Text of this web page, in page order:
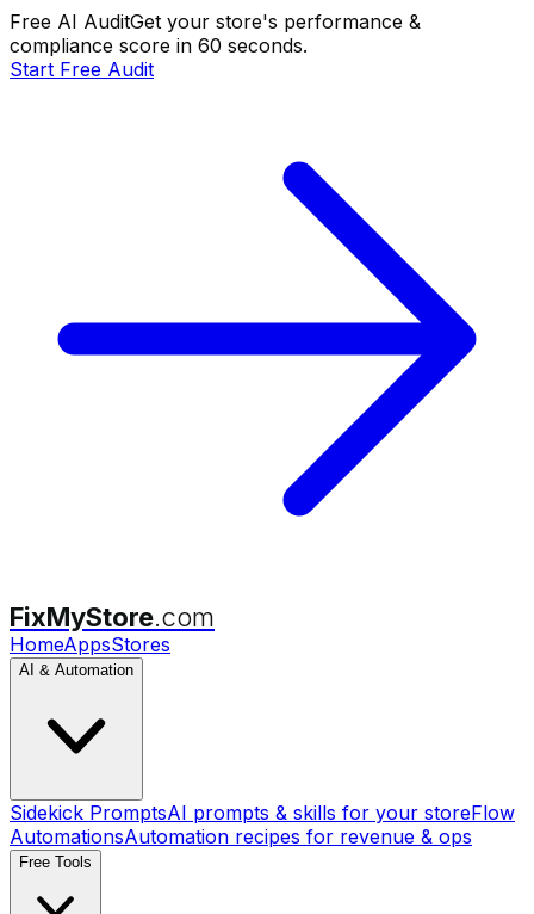
Free AI AuditGet your store's performance &
compliance score in 60 seconds.
Start Free Audit
FixMyStore.com
HomeAppsStores
AI & Automation
Sidekick PromptsAI prompts & skills for your storeFlow
AutomationsAutomation recipes for revenue & ops
Free Tools